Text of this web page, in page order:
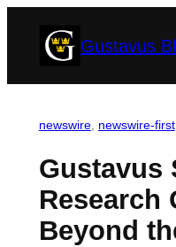
Gustavus
newswire, newswire-first,
Gustavus
Research
Beyond